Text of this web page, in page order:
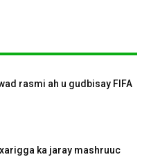
rasmi ah u gudbisay FIFA
ka jaray mashruuc